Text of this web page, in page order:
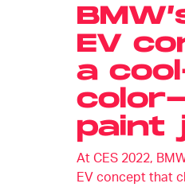
EV
a
paint
At CES 2022,
EV concept that